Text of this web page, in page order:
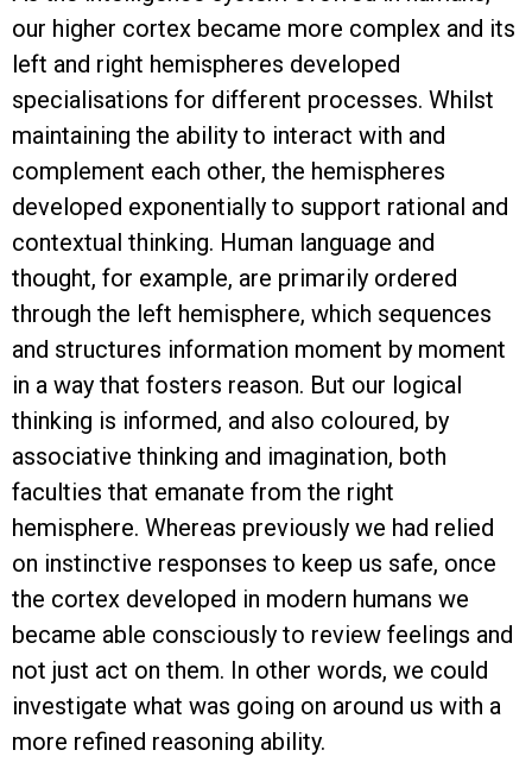
our higher cortex became more complex and its
left and right hemispheres developed
specialisations for different processes. Whilst
maintaining the ability to interact with and
complement each other, the hemispheres
developed exponentially to support rational and
contextual thinking. Human language and
thought, for example, are primarily ordered
through the left hemisphere, which sequences
and structures information moment by moment
in a way that fosters reason. But our logical
thinking is informed, and also coloured, by
associative thinking and imagination, both
faculties that emanate from the right
hemisphere. Whereas previously we had relied
on instinctive responses to keep us safe, once
the cortex developed in modern humans we
became able consciously to review feelings and
not just act on them. In other words, we could
investigate what was going on around us with a
more refined reasoning ability.